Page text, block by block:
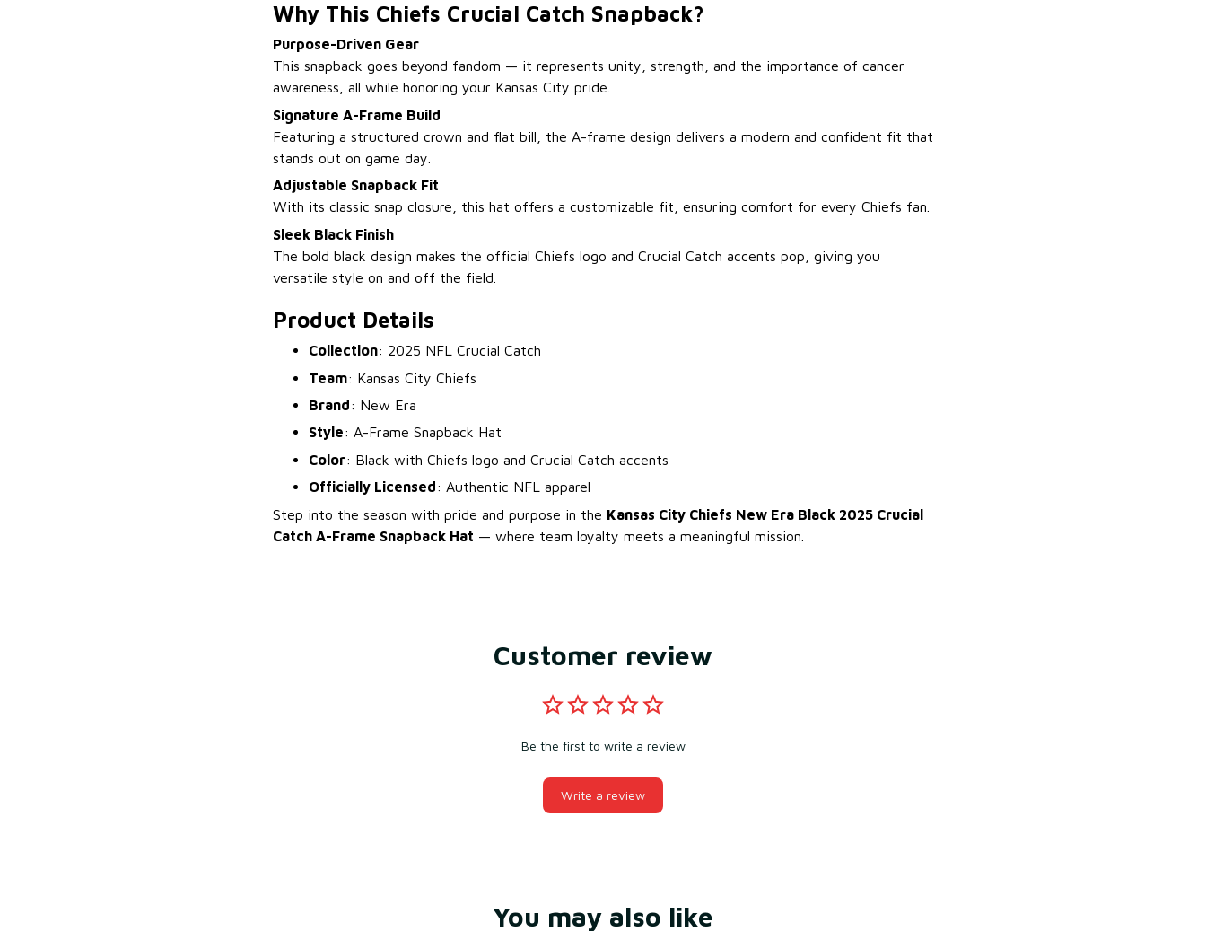
Why This Chiefs Crucial Catch Snapback?
Purpose-Driven Gear
This snapback goes beyond fandom — it represents unity, strength, and the importance of cancer
awareness, all while honoring your Kansas City pride.
Signature A-Frame Build
Featuring a structured crown and flat bill, the A-frame design delivers a modern and confident fit that
stands out on game day.
Adjustable Snapback Fit
With its classic snap closure, this hat offers a customizable fit, ensuring comfort for every Chiefs fan.
Sleek Black Finish
The bold black design makes the official Chiefs logo and Crucial Catch accents pop, giving you
versatile style on and off the field.
Product Details
Collection: 2025 NFL Crucial Catch
Team: Kansas City Chiefs
Brand: New Era
Style: A-Frame Snapback Hat
Color: Black with Chiefs logo and Crucial Catch accents
Officially Licensed: Authentic NFL apparel
Step into the season with pride and purpose in the Kansas City Chiefs New Era Black 2025 Crucial
Catch A-Frame Snapback Hat — where team loyalty meets a meaningful mission.
Customer review
Be the first to write a review
Write a review
You may also like